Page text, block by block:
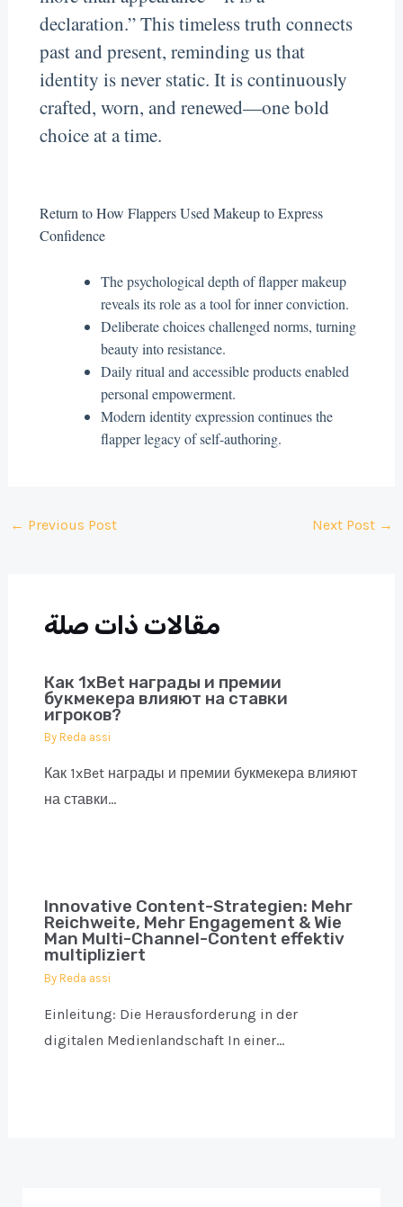
declaration.” This timeless truth connects
past and present, reminding us that
identity is never static. It is continuously
crafted, worn, and renewed—one bold
choice at a time.
Return to How Flappers Used Makeup to Express
Confidence
The psychological depth of flapper makeup
reveals its role as a tool for inner conviction.
Deliberate choices challenged norms, turning
beauty into resistance.
Daily ritual and accessible products enabled
personal empowerment.
Modern identity expression continues the
flapper legacy of self-authoring.
Post
← Previous Post Next Post →
مقالات ذات صلة
Как 1xBet награды и премии
букмекера влияют на ставки
игроков?
By Reda assi
Как 1xBet награды и премии букмекера влияют
на ставки…
Innovative Content-Strategien: Mehr
Reichweite, Mehr Engagement & Wie
Man Multi-Channel-Content effektiv
multipliziert
By Reda assi
Einleitung: Die Herausforderung in der
digitalen Medienlandschaft In einer…